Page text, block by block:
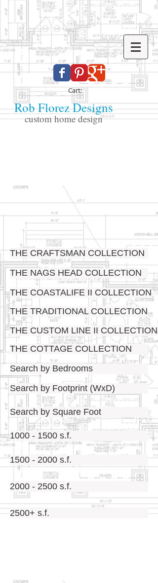
Cart:
Rob Florez Designs
custom home design
THE CRAFTSMAN COLLECTION
THE NAGS HEAD COLLECTION
THE COASTALIFE II COLLECTION
THE TRADITIONAL COLLECTION
THE CUSTOM LINE II COLLECTION
THE COTTAGE COLLECTION
Search by Bedrooms
Search by Footprint (WxD)
Search by Square Foot
1000 - 1500 s.f.
1500 - 2000 s.f.
2000 - 2500 s.f.
2500+ s.f.